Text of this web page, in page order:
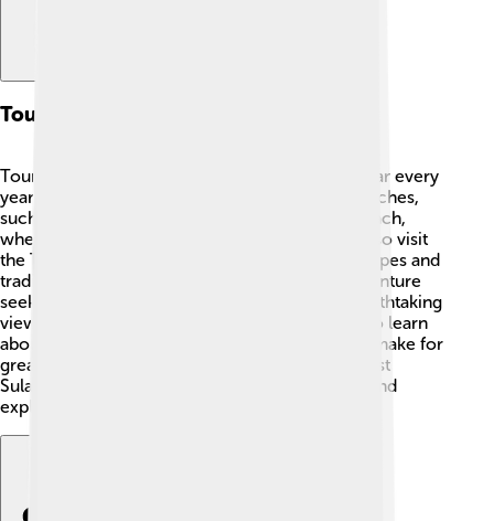
Tourism
Tourism in West Sulawesi is getting more popular every
year! 🌞Tourists come to enjoy the amazing beaches,
such as Pemberhentian Beach and Batuberu Beach,
where they can swim and relax. Many people also visit
the Tana Toraja area to see the beautiful landscapes and
traditional houses known as Tongkonan. 🏡Adventure
seekers love hiking in the mountains to see breathtaking
views! Cultural festivals offer visitors a chance to learn
about local traditions, while unique handicrafts make for
great souvenirs. 🎁With all these attractions, West
Sulawesi is a perfect vacation spot for families and
explorers!